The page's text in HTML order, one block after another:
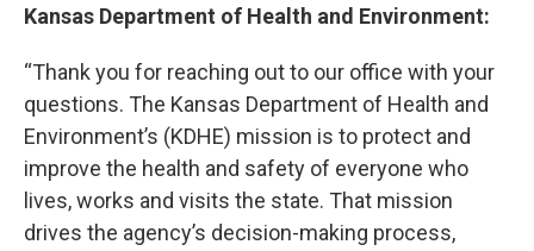
Kansas Department of Health and Environment:
“Thank you for reaching out to our office with your
questions. The Kansas Department of Health and
Environment’s (KDHE) mission is to protect and
improve the health and safety of everyone who
lives, works and visits the state. That mission
drives the agency’s decision-making process,